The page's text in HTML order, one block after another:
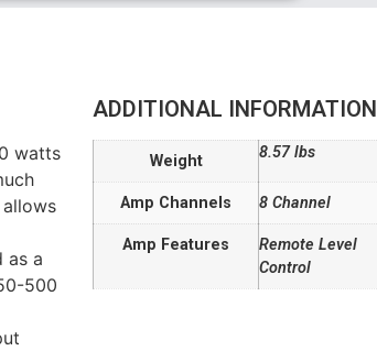
watts
as a
500
ADDITIONAL INFORMATION
Weight 8.57 lbs
Amp Channels 8 Channel
Amp Features
Remote Level
Control